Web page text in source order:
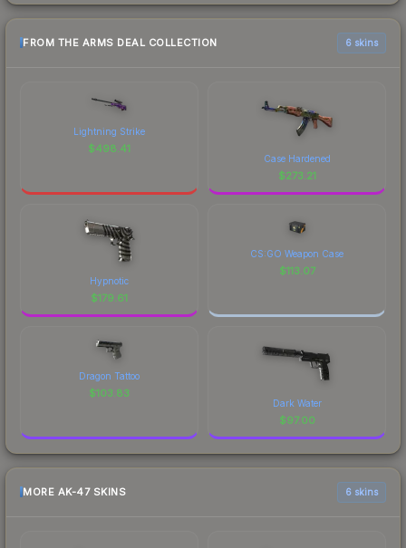
FROM THE ARMS DEAL COLLECTION 6 skins
Lightning Strike
$498.41
Case Hardened
$273.21
Hypnotic
$179.61
CS:GO Weapon Case
$113.07
Dragon Tattoo
$103.83
Dark Water
$97.00
MORE AK-47 SKINS 6 skins